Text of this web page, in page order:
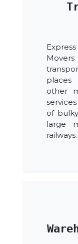
other
of
large
railways.